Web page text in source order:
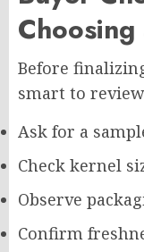
Before
smart to
Ask for a
Check kernel
Observe
Confirm